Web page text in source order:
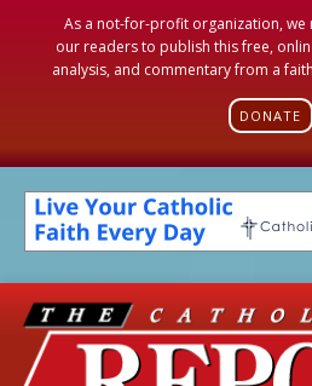
As a not-for-profit organization, we
our readers to publish this free,
analysis, and commentary from a
DONATE